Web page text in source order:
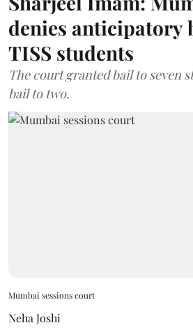
denies anticipatory
TISS students
The court granted bail to seven
bail to two.
Mumbai sessions court
Neha Joshi